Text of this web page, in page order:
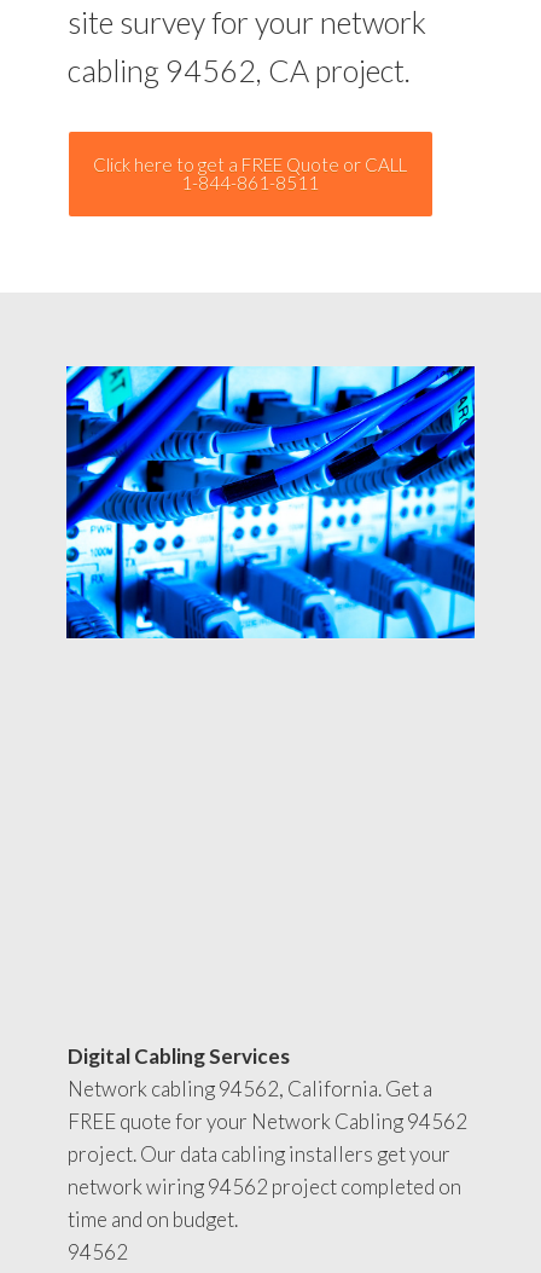
site survey for your network
cabling 94562, CA project.
Click here to get a FREE Quote or CALL
1-844-861-8511
Digital Cabling Services
Network cabling 94562, California. Get a
FREE quote for your Network Cabling 94562
project. Our data cabling installers get your
network wiring 94562 project completed on
time and on budget.
94562